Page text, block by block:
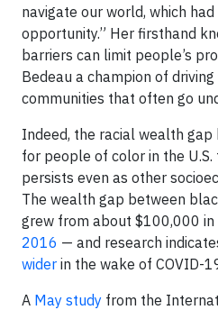
navigate our world, which
opportunity.” Her firsthand
barriers can limit people’s
Bedeau a champion of
communities that often go
Indeed, the racial wealth
for people of color in the
persists even as other
The wealth gap between
grew from about $100,000
2016 — and research
wider in the wake of COVID-
A May study from the